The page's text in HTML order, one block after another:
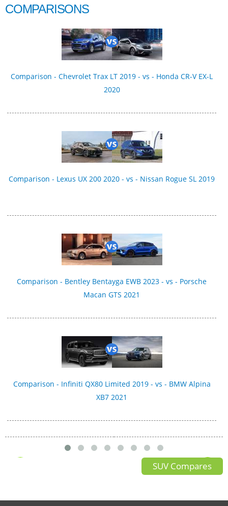
COMPARISONS
Comparison - Chevrolet Trax LT 2019 - vs - Honda CR-V EX-L
2020
Comparison - Lexus UX 200 2020 - vs - Nissan Rogue SL 2019
Comparison - Bentley Bentayga EWB 2023 - vs - Porsche
Macan GTS 2021
Comparison - Infiniti QX80 Limited 2019 - vs - BMW Alpina
XB7 2021
SUV Compares